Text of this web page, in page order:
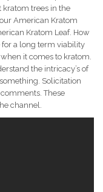
kratom trees in the
American Kratom
Kratom Leaf. How
a long term viability
it comes to kratom.
the intricacy’s of
Solicitation
These
channel.